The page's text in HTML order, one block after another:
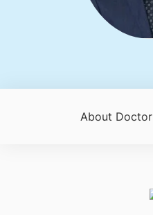
About Doctor